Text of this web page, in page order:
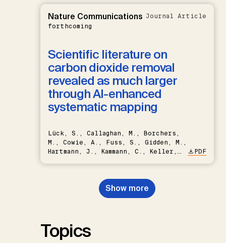
Nature Communications
forthcoming
Journal Article
Scientific literature on
carbon dioxide removal
revealed as much larger
through AI-enhanced
systematic mapping
Lück, S., Callaghan, M., Borchers,
M., Cowie, A., Fuss, S., Gidden, M.,
Hartmann, J., Kammann, C., Keller,
Nemet, G.F., Probst, B.S.,
Renforth, P., Repke, T., Rickels,
W., Schulte, I., Smith, P., Smith,
PDF
Show more
Topics